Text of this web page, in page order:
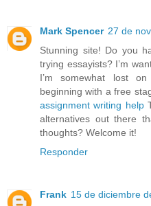
Mark Spencer 27 de
Stunning site! Do you
trying essayists? I’m
I’m somewhat lost
beginning with a free
assignment writing help
alternatives out there
thoughts? Welcome it!
Responder
Frank 15 de diciembre